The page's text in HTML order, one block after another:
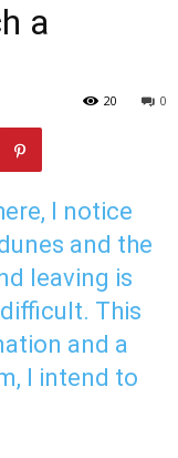
a
0
20
I notice
and the
leaving is
This
and a
I intend to